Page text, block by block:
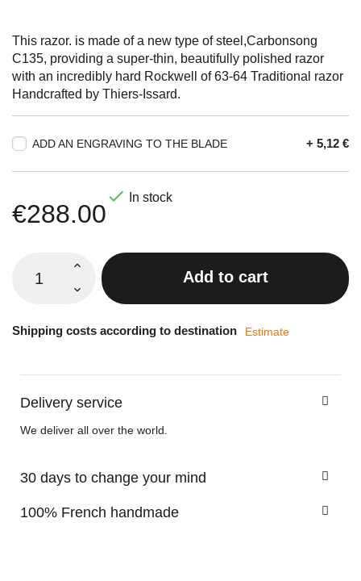
This razor. is made of a new type of steel,Carbonsong
C135, providing a super-thin, beautifully polished razor
with an incredibly hard Rockwell of 63-64 Traditional razor
Handcrafted by Thiers-Issard.
ADD AN ENGRAVING TO THE BLADE + 5,12 €
€288.00
 In stock
Add to cart
Shipping costs according to destination Estimate
Delivery service
We deliver all over the world.
30 days to change your mind
100% French handmade